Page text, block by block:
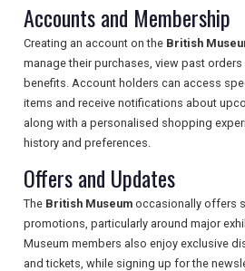
TOURISM
SEARCH
Accounts and Membership
Creating an account on the British
manage their purchases, view past
benefits. Account holders can access
items and receive notifications about
along with a personalised shopping
history and preferences.
Offers and Updates
The British Museum occasionally offers
promotions, particularly around major
Museum members also enjoy exclusive
and tickets, while signing up for the